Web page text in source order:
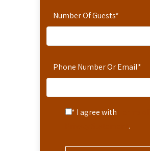
Number Of Guests*
Phone Number Or Email*
* I agree with
.